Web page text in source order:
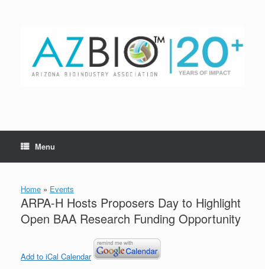
Menu
Home » Events
ARPA-H Hosts Proposers Day to Highlight
Open BAA Research Funding Opportunity
Add to iCal Calendar